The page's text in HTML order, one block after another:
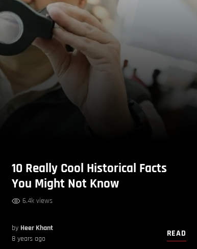
10 Really Cool Historical Facts
You Might Not Know
6.4k views
by Heer Khant
8 years ago
READ